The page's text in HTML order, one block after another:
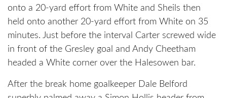
onto a 20-yard effort from White and Sheils then
held onto another 20-yard effort from White on 35
minutes. Just before the interval Carter screwed wide
in front of the Gresley goal and Andy Cheetham
headed a White corner over the Halesowen bar.
After the break home goalkeeper Dale Belford